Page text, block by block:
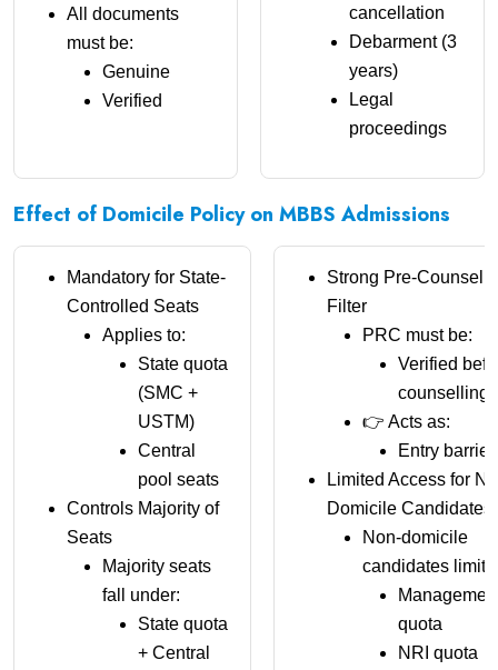
All documents
must be:
Genuine
Verified
cancellation
Debarment (3
years)
Legal
proceedings
Effect of Domicile Policy on MBBS Admissions
Mandatory for State-
Controlled Seats
Applies to:
State quota
(SMC +
USTM)
Central
pool seats
Controls Majority of
Seats
Majority seats
fall under:
State quota
+ Central
Strong Pre-
Filter
PRC must be:
Verified
counselling
👉 Acts as:
Entry barrier
Limited Access for
Domicile Candidates
Non-domicile
candidates
quota
NRI quota